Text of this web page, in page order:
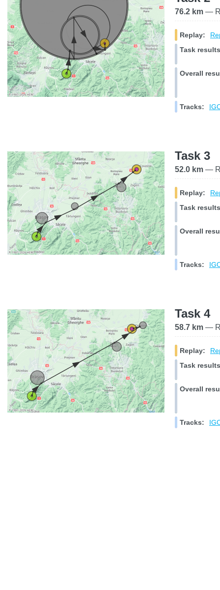
76.2 km —
Replay:
Task
Overall
Tracks:
Task 3
52.0 km —
Replay:
Task
Overall
Tracks:
Task 4
58.7 km —
Replay:
Task
Overall
Tracks: